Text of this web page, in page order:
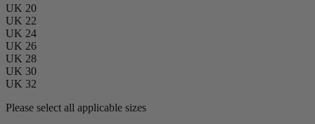
UK 20
UK 22
UK 24
UK 26
UK 28
UK 30
UK 32
Please select all applicable sizes